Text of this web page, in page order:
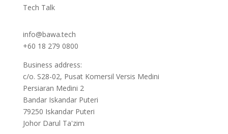
Tech Talk
info@bawa.tech
+60 18 279 0800
Business address:
c/o. S28-02, Pusat Komersil Versis Medini
Persiaran Medini 2
Bandar Iskandar Puteri
79250 Iskandar Puteri
Johor Darul Ta'zim